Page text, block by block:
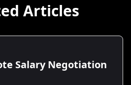
Articles
Salary Negotiation